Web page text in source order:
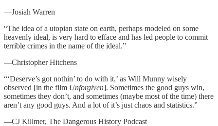
—Josiah Warren
“The idea of a utopian state on earth, perhaps modeled on some
heavenly ideal, is very hard to efface and has led people to commit
terrible crimes in the name of the ideal.”
—Christopher Hitchens
“‘Deserve’s got nothin’ to do with it,’ as Will Munny wisely
observed [in the film Unforgiven]. Sometimes the good guys win,
sometimes they don’t, and sometimes (maybe most of the time) there
aren’t any good guys. And a lot of it’s just chaos and statistics.”
—CJ Killmer, The Dangerous History Podcast